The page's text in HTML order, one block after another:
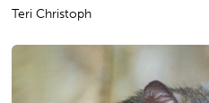
Teri Christoph